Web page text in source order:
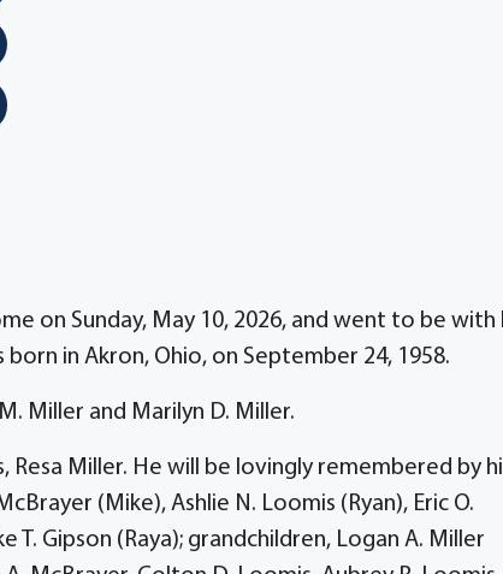
on Sunday, May 10, 2026, and went to be with
in Akron, Ohio, on September 24, 1958.
Miller and Marilyn D. Miller.
Resa Miller. He will be lovingly remembered by
(Mike), Ashlie N. Loomis (Ryan), Eric O.
T. Gipson (Raya); grandchildren, Logan A. Miller